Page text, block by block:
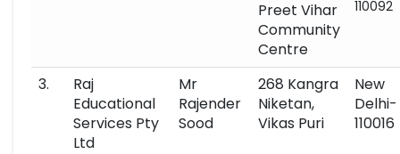
Preet Vihar
Community
Centre
110092
3.
Raj
Educational
Services Pty
Ltd
Mr
Rajender
Sood
268 Kangra
Niketan,
Vikas Puri
New
Delhi-
110016